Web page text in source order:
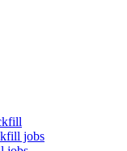
jobs